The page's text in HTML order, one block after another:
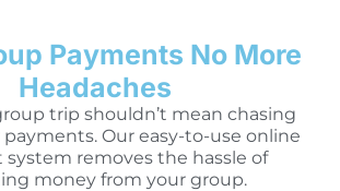
Payments No More
Headaches
trip shouldn’t mean chasing
Our easy-to-use online
system removes the hassle of
money from your group.